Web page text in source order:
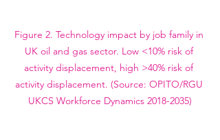
Figure 2. Technology impact by job family in
UK oil and gas sector. Low <10% risk of
activity displacement, high >40% risk of
activity displacement. (Source: OPITO/RGU
UKCS Workforce Dynamics 2018-2035)